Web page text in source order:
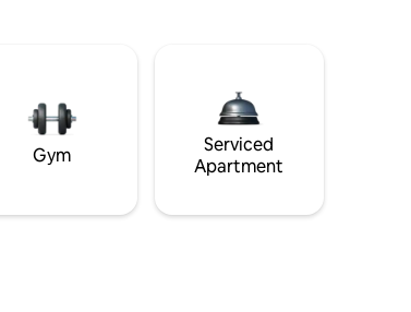
Gym
Serviced
Apartment